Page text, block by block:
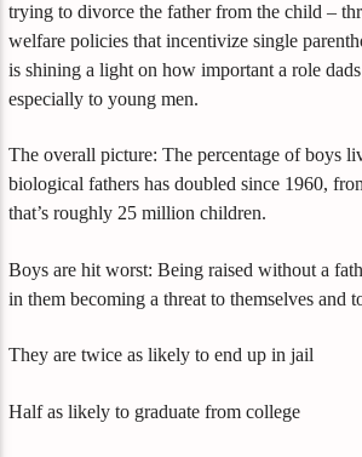
trying to divorce the father from the child –
welfare policies that incentivize single
is shining a light on how important a role
especially to young men.
The overall picture: The percentage of boys
biological fathers has doubled since 1960,
that’s roughly 25 million children.
Boys are hit worst: Being raised without a
in them becoming a threat to themselves and
They are twice as likely to end up in jail
Half as likely to graduate from college